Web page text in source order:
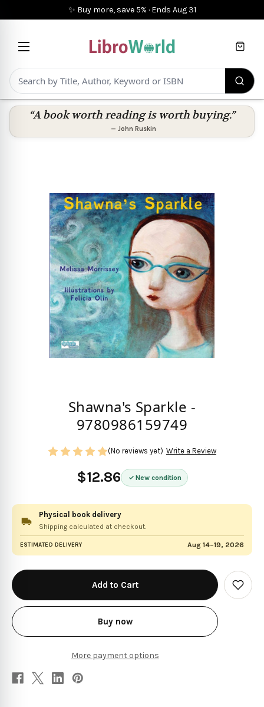
✨ Buy more, save 5% · Ends Aug 31
Cart
“A book worth reading is worth buying.”
— John Ruskin
Shawna's Sparkle -
9780986159749
$12.86 New condition
(No reviews yet) Write a Review
Physical book delivery
Shipping calculated at checkout.
ESTIMATED DELIVERY Aug 14–19, 2026
in
stock
Buy now
More payment options
Add
to